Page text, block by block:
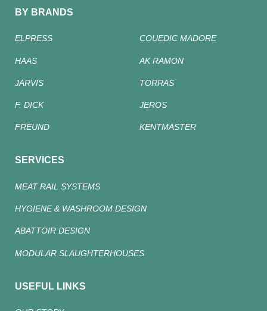
BY BRANDS
ELPRESS COUEDIC MADORE
HAAS AK RAMON
JARVIS TORRAS
F. DICK JEROS
FREUND KENTMASTER
SERVICES
MEAT RAIL SYSTEMS
HYGIENE & WASHROOM DESIGN
ABATTOIR DESIGN
MODULAR SLAUGHTERHOUSES
USEFUL LINKS